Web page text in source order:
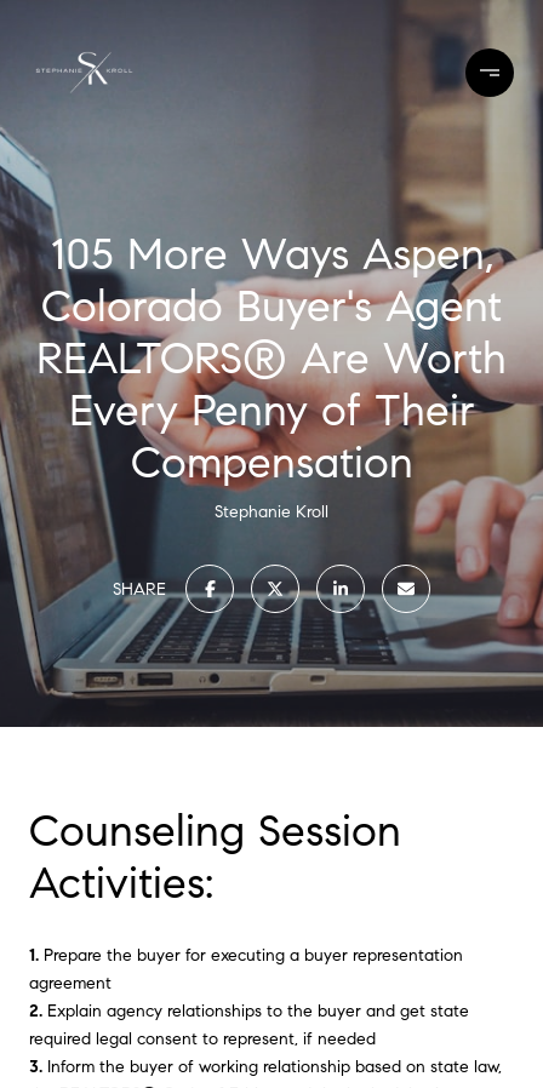
105 More Ways Aspen,
Colorado Buyer's Agent
REALTORS® Are Worth
Every Penny of Their
Compensation
Stephanie Kroll
SHARE
Counseling Session
Activities:
1. Prepare the buyer for executing a buyer representation
agreement
2. Explain agency relationships to the buyer and get state
required legal consent to represent, if needed
3. Inform the buyer of working relationship based on state law,